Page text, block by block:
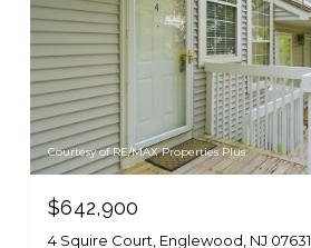
Courtesy of RE/MAX Properties Plus
$642,900
4 Squire Court, Englewood, NJ 07631